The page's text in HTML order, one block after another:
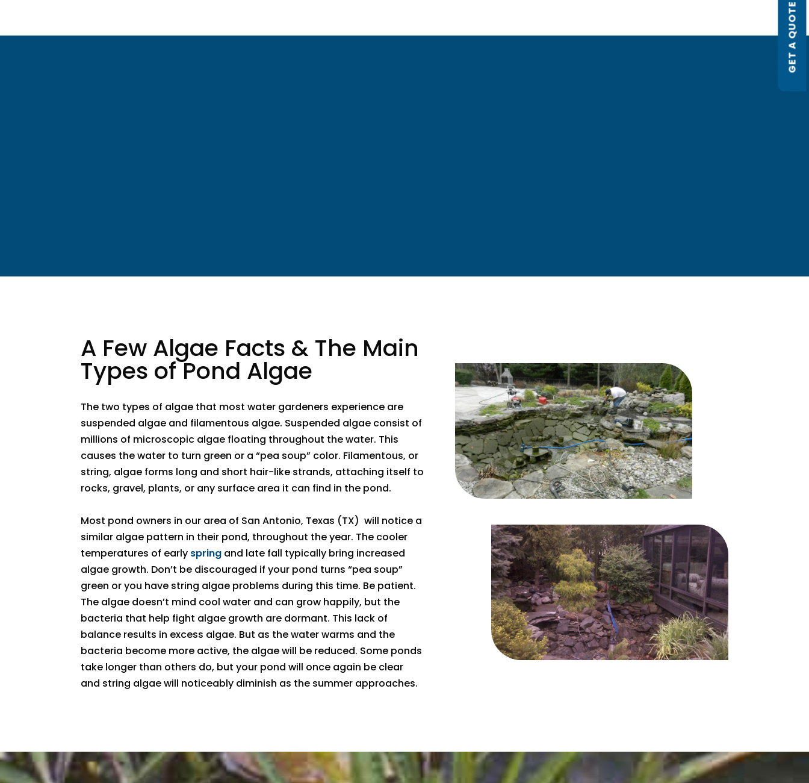
​A Few Algae Facts & The Main
Types of Pond Algae
The two types of algae that most water gardeners experience are
suspended algae and filamentous algae. Suspended algae consist of
millions of microscopic algae floating throughout the water. This
causes the water to turn green or a “pea soup” color. Filamentous, or
string, algae forms long and short hair-like strands, attaching itself to
rocks, gravel, plants, or any surface area it can find in the pond.
Most pond owners in our area of San Antonio, Texas (TX) will notice a
similar algae pattern in their pond, throughout the year. The cooler
temperatures of early spring and late fall typically bring increased
algae growth. Don’t be discouraged if your pond turns “pea soup”
green or you have string algae problems during this time. Be patient.
The algae doesn’t mind cool water and can grow happily, but the
bacteria that help fight algae growth are dormant. This lack of
balance results in excess algae. But as the water warms and the
bacteria become more active, the algae will be reduced. Some ponds
take longer than others do, but your pond will once again be clear
and string algae will noticeably diminish as the summer approaches.
GET A QUOTE